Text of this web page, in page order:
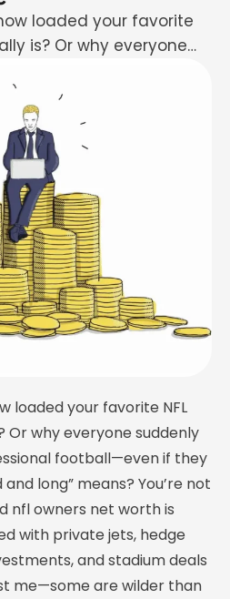
loaded your favorite
is? Or why everyone
know what “third
not alone. The story
worth is basically a wild
jets, hedge fund drama,
loaded your favorite NFL
Or why everyone suddenly
football—even if they
long” means? You’re not
nfl owners net worth is
with private jets, hedge
and stadium deals
me—some are wilder than